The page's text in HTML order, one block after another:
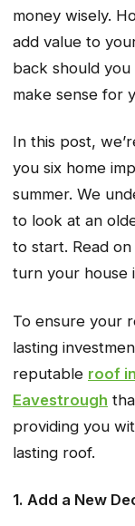
money wisely.
add value to
back should
make sense for
In this post,
you six home
summer. We
to look at an
to start. Read
turn your house
To ensure your
lasting
reputable roof
Eavestrough
providing you
lasting roof.
1. Add a New